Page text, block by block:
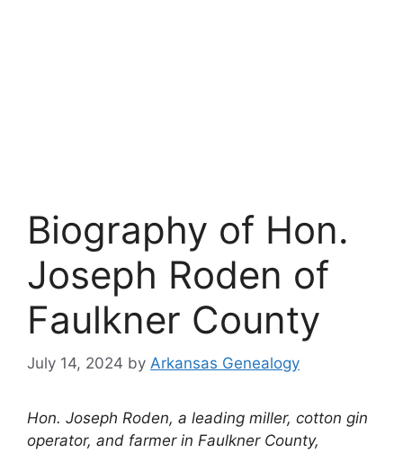
Biography of Hon.
Joseph Roden of
Faulkner County
July 14, 2024 by Arkansas Genealogy
Hon. Joseph Roden, a leading miller, cotton gin
operator, and farmer in Faulkner County,